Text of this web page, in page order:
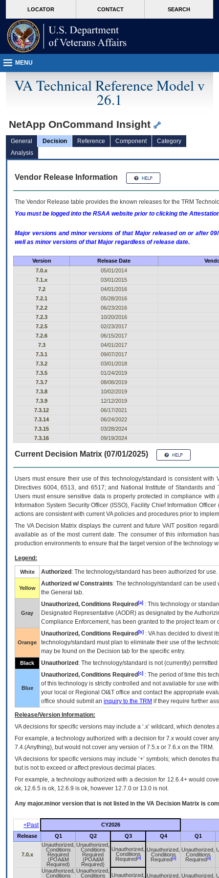
VA
page
content
LOCATOR CONTACT SEARCH
MENU
VA Technical Reference Model v
26.1
NetApp OnCommand Insight
General Decision Reference Component
Category
Analysis
Vendor Release Information
The Vendor Release table provides the known releases for the TRM
You must be logged into the RSAA website prior to clicking the
Major versions and minor versions of that Major released on or after
well as minor versions of that Major regardless of release date.
Version Release Date
7.0.x
05/01/2014
7.1.x
03/01/2015
7.2
04/01/2016
7.2.1
05/28/2016
7.2.2
06/23/2016
7.2.3
10/20/2016
7.2.5
02/23/2017
7.2.6
06/15/2017
7.3
04/01/2017
7.3.1
09/07/2017
7.3.2
03/01/2018
7.3.5
01/24/2019
7.3.7
08/08/2019
7.3.8
10/02/2019
7.3.9
12/12/2019
7.3.12
06/17/2021
7.3.14
06/24/2022
7.3.15
03/28/2024
7.3.16
09/19/2024
Current Decision Matrix (07/01/2025)
Users must ensure their use of this technology/standard is consistent
Directives 6004, 6513, and 6517; and National Institute of Standards
Users must ensure sensitive data is properly protected in compliance
Information System Security Officer (ISSO), Facility Chief Information
actions are consistent with current VA policies and procedures prior to
The VADecision Matrix displays the current and futureVA IT position
available as of the most current date. The consumer of this information
production environments to ensure that the target version of the technology
Legend:
White Authorized : The technology/standard has been authorized for use.
Yellow
Authorized w/ Constraints: The technology/standard can be
the General tab.
Gray
Unauthorized, Conditions Required [a] : This technology or
Designated Representative (AODR) as designated by the
Compliance Enforcement, has been granted to the project team
Orange
Unauthorized, Conditions Required [b] : VAhas decided to divest
technology/standard must plan to eliminate their use of the
may be found on the Decision tab for the specific entry.
Black Unauthorized : The technology/standard is not (currently)
Blue
Unauthorized, Conditions Required [c] : The period of time this
of this technology is strictly controlled and not available for use
your local or Regional OI&T office and contact the appropriate
office should submit an inquiry to the TRM if they require further
Release/Version Information:
VAdecisions for specific versions may include a ‘.x’ wildcard, which
For example, a technology authorized with a decision for 7.x would cover
7.4.(Anything), but would not cover any version of 7.5.x or 7.6.x on the TRM.
VA decisions for specific versions may include ‘+’ symbols; which denotes
but is not to exceed or affect previous decimal places.
For example, a technology authorized with a decision for 12.6.4+ would
ok, 12.6.5 is ok, 12.6.9 is ok, however 12.7.0 or 13.0 is not.
Any major.minor version that is not listed in the VA Decision Matrix is
<Past
CY2026
Release
Q1 Q2 Q3 Q4 Q1
7.0.x
Unauthorized,
Conditions
Required
(POA&M
Required)
Unauthorized,
Conditions
Required
(POA&M
Required)
Unauthorized,
Conditions
Required [a]
Unauthorized,
Conditions
Required [a]
Unauthorized,
Conditions
Required [a]
Unauthorized,
Conditions
Unauthorized,
Conditions
Unauthorized,
Unauthorized, Unauthorized,